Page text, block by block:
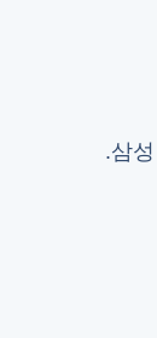
.삼